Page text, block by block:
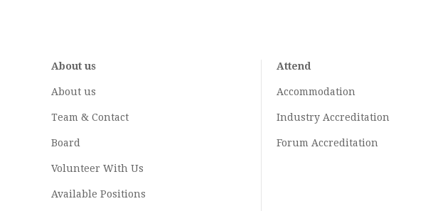
About us
About us
Team & Contact
Board
Volunteer With Us
Available Positions
Attend
Accommodation
Industry Accreditation
Forum Accreditation